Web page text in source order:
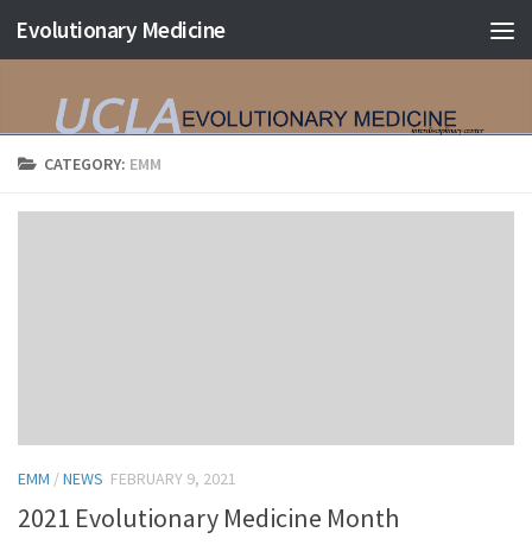
Skip to content
Evolutionary Medicine
CATEGORY: EMM
EMM /NEWS FEBRUARY 9, 2021
2021 Evolutionary Medicine Month